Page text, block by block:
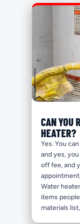
CAN YOU
HEATER?
Yes. You
and yes,
off fee, and
Water
items
materials